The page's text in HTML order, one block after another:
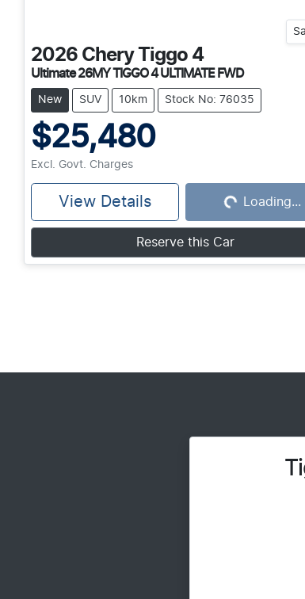
2026 Chery Tiggo 4
Ultimate 26MY TIGGO 4 ULTIMATE FWD
New SUV 10km Stock No: 76035
$25,480
Excl. Govt. Charges
View Details Loading... Loading...
Reserve this Car